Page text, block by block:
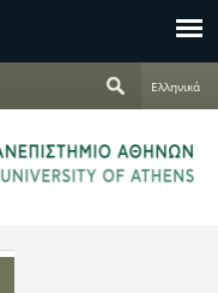
r
c
h
Ελληνικά